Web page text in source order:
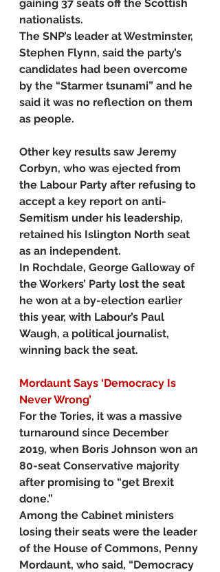
gaining 37 seats off the Scottish
nationalists.
The SNP’s leader at Westminster,
Stephen Flynn, said the party’s
candidates had been overcome
by the “Starmer tsunami” and he
said it was no reflection on them
as people.
Other key results saw Jeremy
Corbyn, who was ejected from
the Labour Party after refusing to
accept a key report on anti-
Semitism under his leadership,
retained his Islington North seat
as an independent.
In Rochdale, George Galloway of
the Workers’ Party lost the seat
he won at a by-election earlier
this year, with Labour’s Paul
Waugh, a political journalist,
winning back the seat.
Mordaunt Says ‘Democracy Is
Never Wrong’
For the Tories, it was a massive
turnaround since December
2019, when Boris Johnson won an
80-seat Conservative majority
after promising to “get Brexit
done.”
Among the Cabinet ministers
losing their seats were the leader
of the House of Commons, Penny
Mordaunt, who said, “Democracy